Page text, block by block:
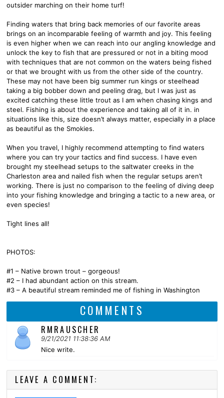
outsider marching on their home turf!
Finding waters that bring back memories of our favorite areas
brings on an incomparable feeling of warmth and joy. This feeling
is even higher when we can reach into our angling knowledge and
unlock the key to fish that are pressured or not in a biting mood
with techniques that are not common on the waters being fished
or that we brought with us from the other side of the country.
These may not have been big summer run kings or steelhead
taking a big bobber down and peeling drag, but I was just as
excited catching these little trout as I am when chasing kings and
steel. Fishing is about the experience and taking all of it in. in
situations like this, size doesn’t always matter, especially in a place
as beautiful as the Smokies.
When you travel, I highly recommend attempting to find waters
where you can try your tactics and find success. I have even
brought my steelhead setups to the saltwater creeks in the
Charleston area and nailed fish when the regular setups aren’t
working. There is just no comparison to the feeling of diving deep
into your fishing knowledge and bringing a tactic to a new area, or
even species!
Tight lines all!
PHOTOS:
#1 – Native brown trout – gorgeous!
#2 – I had abundant action on this stream.
#3 – A beautiful stream reminded me of fishing in Washington
COMMENTS
RMRAUSCHER
9/21/2021 11:38:36 AM
Nice write.
LEAVE A COMMENT: